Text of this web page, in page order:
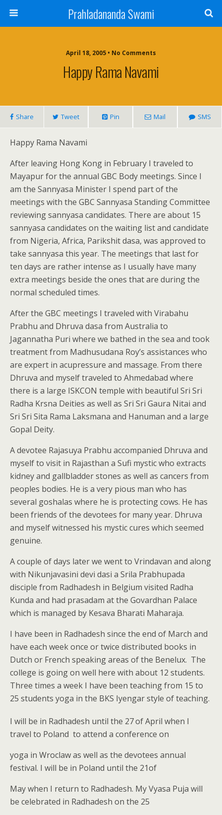
Prahladananda Swami
April 18, 2005 • No Comments
Happy Rama Navami
Share Tweet Pin Mail SMS
Happy Rama Navami
After leaving Hong Kong in February I traveled to
Mayapur for the annual GBC Body meetings. Since I
am the Sannyasa Minister I spend part of the
meetings with the GBC Sannyasa Standing Committee
reviewing sannyasa candidates. There are about 15
sannyasa candidates on the waiting list and candidate
from Nigeria, Africa, Parikshit dasa, was approved to
take sannyasa this year. The meetings that last for
ten days are rather intense as I usually have many
extra meetings beside the ones that are during the
normal scheduled times.
After the GBC meetings I traveled with Virabahu
Prabhu and Dhruva dasa from Australia to
Jagannatha Puri where we bathed in the sea and took
treatment from Madhusudana Roy’s assistances who
are expert in acupressure and massage. From there
Dhruva and myself traveled to Ahmedabad where
there is a large ISKCON temple with beautiful Sri Sri
Radha Krsna Deities as well as Sri Sri Gaura Nitai and
Sri Sri Sita Rama Laksmana and Hanuman and a large
Gopal Deity.
A devotee Rajasuya Prabhu accompanied Dhruva and
myself to visit in Rajasthan a Sufi mystic who extracts
kidney and gallbladder stones as well as cancers from
peoples bodies. He is a very pious man who has
several goshalas where he is protecting cows. He has
been friends of the devotees for many year. Dhruva
and myself witnessed his mystic cures which seemed
genuine.
A couple of days later we went to Vrindavan and along
with Nikunjavasini devi dasi a Srila Prabhupada
disciple from Radhadesh in Belgium visited Radha
Kunda and had prasadam at the Govardhan Palace
which is managed by Kesava Bharati Maharaja.
I have been in Radhadesh since the end of March and
have each week once or twice distributed books in
Dutch or French speaking areas of the Benelux. The
college is going on well here with about 12 students.
Three times a week I have been teaching from 15 to
25 students yoga in the BKS Iyengar style of teaching.
I will be in Radhadesh until the 27of April when I
travel to Poland to attend a conference on
yoga in Wroclaw as well as the devotees annual
festival. I will be in Poland until the 21of
May when I return to Radhadesh. My Vyasa Puja will
be celebrated in Radhadesh on the 25